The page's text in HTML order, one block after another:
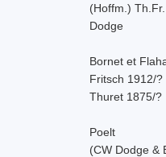
(Hoffm.) Th.Fr.
Dodge
Bornet et
Fritsch 1912/?
Thuret 1875/?
Poelt
(CW Dodge &